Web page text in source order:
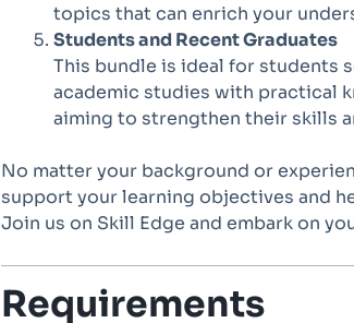
topics that can enrich your
Students and Recent Graduates
This bundle is ideal for students
academic studies with practical
aiming to strengthen their skills
No matter your background or
support your learning objectives and
Join us on Skill Edge and embark on
Requirements